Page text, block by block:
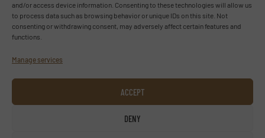
and/or access device information. Consenting to these technologies will allow us
to process data such as browsing behavior or unique IDs on this site. Not
consenting or withdrawing consent, may adversely affect certain features and
functions.
Manage services
ACCEPT
DENY
Follow us
LINKEDIN